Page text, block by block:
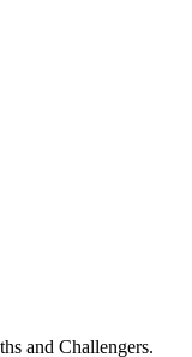
and Challengers.